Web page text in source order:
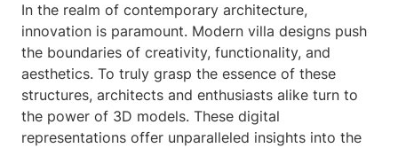
In the realm of contemporary architecture,
innovation is paramount. Modern villa designs push
the boundaries of creativity, functionality, and
aesthetics. To truly grasp the essence of these
structures, architects and enthusiasts alike turn to
the power of 3D models. These digital
representations offer unparalleled insights into the